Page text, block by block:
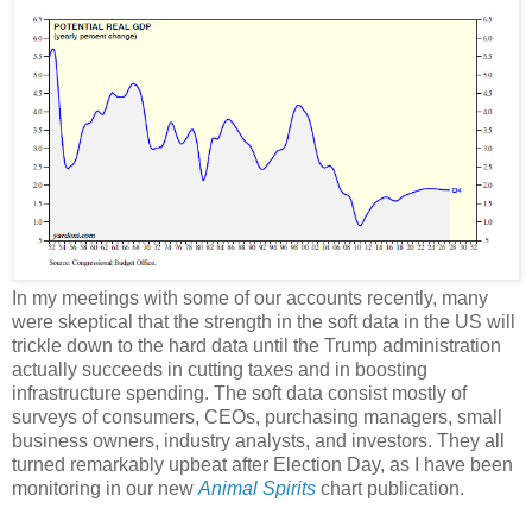
In my meetings with some of our accounts recently, many
were skeptical that the strength in the soft data in the US will
trickle down to the hard data until the Trump administration
actually succeeds in cutting taxes and in boosting
infrastructure spending. The soft data consist mostly of
surveys of consumers, CEOs, purchasing managers, small
business owners, industry analysts, and investors. They all
turned remarkably upbeat after Election Day, as I have been
monitoring in our new Animal Spirits chart publication.